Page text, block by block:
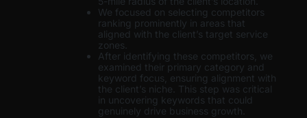
We focused on selecting competitors
ranking prominently in areas that
aligned with the client’s target service
zones.
After identifying these competitors, we
examined their primary category and
keyword focus, ensuring alignment with
the client’s niche. This step was critical
in uncovering keywords that could
genuinely drive business growth.